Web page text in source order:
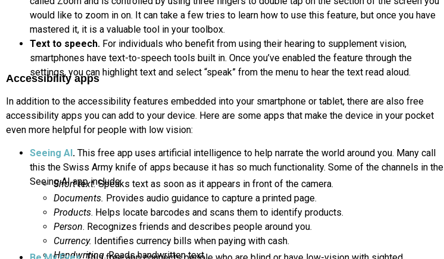
would like to zoom in on. It can take a few tries to learn how to use this feature, but once you have
mastered it, it is a valuable tool in your toolbox.
Text to speech. For individuals who benefit from using their hearing to supplement vision,
smartphones have text-to-speech tools built in. Once you’ve enabled the feature through the
settings, you can highlight text and select “speak” from the menu to hear the text read aloud.
Accessibility apps
In addition to the accessibility features embedded into your smartphone or tablet, there are also free
accessibility apps you can add to your device. Here are some apps that make the device in your pocket
even more helpful for people with low vision:
Seeing AI. This free app uses artificial intelligence to help narrate the world around you. Many call
this the Swiss Army knife of apps because it has so much functionality. Some of the channels in the
Seeing AI app include:
Short text.Speaks text as soon as it appears in front of the camera.
Documents. Provides audio guidance to capture a printed page.
Products. Helps locate barcodes and scans them to identify products.
Person. Recognizes friends and describes people around you.
Currency. Identifies currency bills when paying with cash.
Handwriting. Reads handwritten text.